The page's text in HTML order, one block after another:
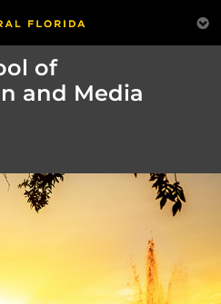
of
and Media